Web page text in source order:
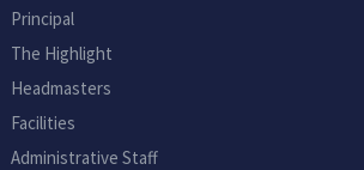
Principal
The Highlight
Headmasters
Facilities
Administrative Staff